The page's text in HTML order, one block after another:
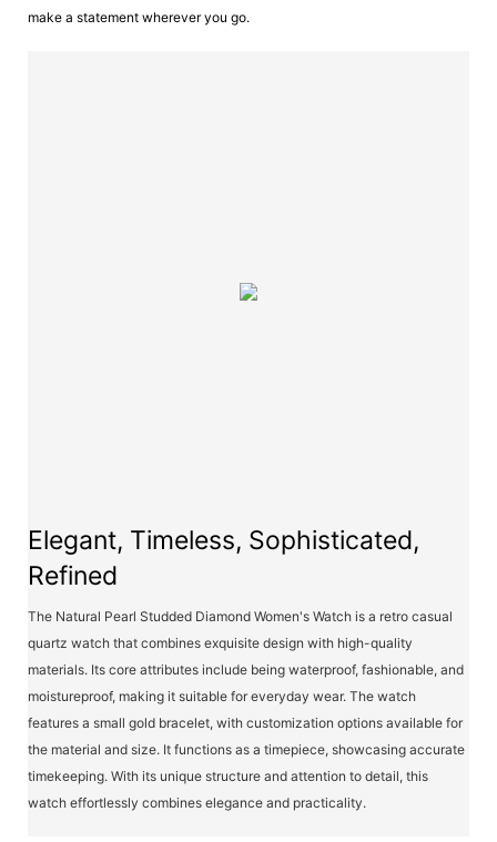
make a statement wherever you go.
Elegant, Timeless, Sophisticated,
Refined
The Natural Pearl Studded Diamond Women's Watch is a retro casual
quartz watch that combines exquisite design with high-quality
materials. Its core attributes include being waterproof, fashionable, and
moistureproof, making it suitable for everyday wear. The watch
features a small gold bracelet, with customization options available for
the material and size. It functions as a timepiece, showcasing accurate
timekeeping. With its unique structure and attention to detail, this
watch effortlessly combines elegance and practicality.